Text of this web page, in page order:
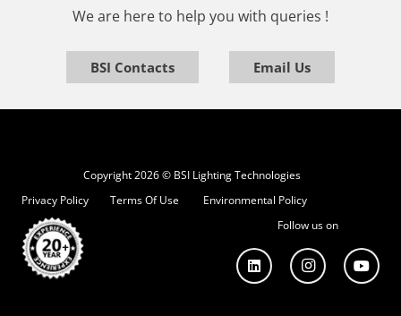
We are here to help you with queries !
BSI Contacts Email Us
Copyright 2026 © BSI Lighting Technologies
Privacy Policy
Terms Of Use
Environmental Policy
Follow us on